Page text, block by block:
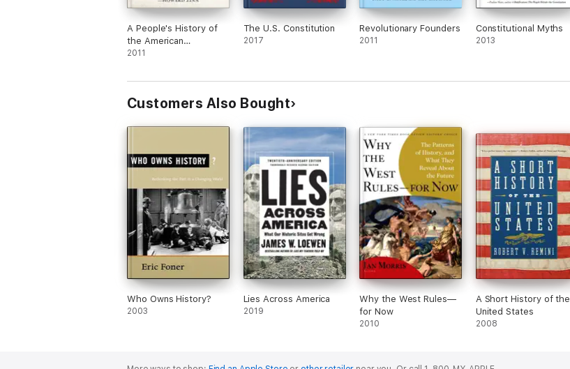
A People's History of
the American
Revolution
2011
The U.S. Constitution
2017
Revolutionary Founders
2011
Constitutional Myths
2013
Customers Also Bought
Who Owns History?
2003
Lies Across America
2019
Why the West Rules—
for Now
2010
A Short History of the
United States
2008